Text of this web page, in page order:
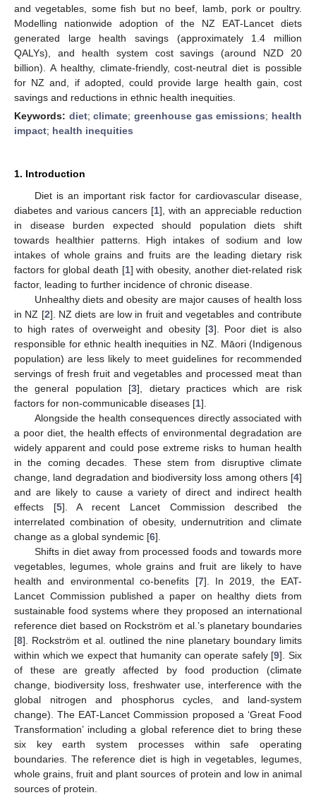
and vegetables, some fish but no beef, lamb, pork or poultry.
Modelling nationwide adoption of the NZ EAT-Lancet diets
generated large health savings (approximately 1.4 million
QALYs), and health system cost savings (around NZD 20
billion). A healthy, climate-friendly, cost-neutral diet is possible
for NZ and, if adopted, could provide large health gain, cost
savings and reductions in ethnic health inequities.
Keywords: diet;climate;greenhouse gas emissions; health
impact; health inequities
1. Introduction
Diet is an important risk factor for cardiovascular disease,
diabetes and various cancers [1], with an appreciable reduction
in disease burden expected should population diets shift
towards healthier patterns. High intakes of sodium and low
intakes of whole grains and fruits are the leading dietary risk
factors for global death [1] with obesity, another diet-related risk
factor, leading to further incidence of chronic disease.
Unhealthy diets and obesity are major causes of health loss
in NZ [2]. NZ diets are low in fruit and vegetables and contribute
to high rates of overweight and obesity [3]. Poor diet is also
responsible for ethnic health inequities in NZ. Māori (Indigenous
population) are less likely to meet guidelines for recommended
servings of fresh fruit and vegetables and processed meat than
the general population [3], dietary practices which are risk
factors for non-communicable diseases [1].
Alongside the health consequences directly associated with
a poor diet, the health effects of environmental degradation are
widely apparent and could pose extreme risks to human health
in the coming decades. These stem from disruptive climate
change, land degradation and biodiversity loss among others [4]
and are likely to cause a variety of direct and indirect health
effects [5]. A recent Lancet Commission described the
interrelated combination of obesity, undernutrition and climate
change as a global syndemic [6].
Shifts in diet away from processed foods and towards more
vegetables, legumes, whole grains and fruit are likely to have
health and environmental co-benefits [7]. In 2019, the EAT-
Lancet Commission published a paper on healthy diets from
sustainable food systems where they proposed an international
reference diet based on Rockström et al.’s planetary boundaries
[8]. Rockström et al. outlined the nine planetary boundary limits
within which we expect that humanity can operate safely [9]. Six
of these are greatly affected by food production (climate
change, biodiversity loss, freshwater use, interference with the
global nitrogen and phosphorus cycles, and land-system
change). The EAT-Lancet Commission proposed a ‘Great Food
Transformation’ including a global reference diet to bring these
six key earth system processes within safe operating
boundaries. The reference diet is high in vegetables, legumes,
whole grains, fruit and plant sources of protein and low in animal
sources of protein.